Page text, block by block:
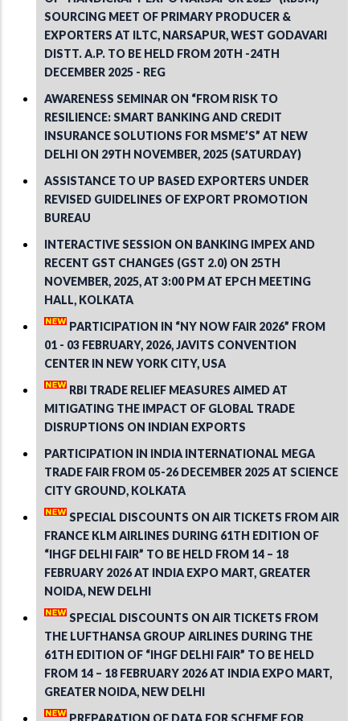
SOURCING MEET OF PRIMARY PRODUCER &
EXPORTERS AT ILTC, NARSAPUR, WEST GODAVARI
DISTT. A.P. TO BE HELD FROM 20TH -24TH
DECEMBER 2025 - REG
AWARENESS SEMINAR ON “FROM RISK TO
RESILIENCE: SMART BANKING AND CREDIT
INSURANCE SOLUTIONS FOR MSME’S” AT NEW
DELHI ON 29TH NOVEMBER, 2025 (SATURDAY)
ASSISTANCE TO UP BASED EXPORTERS UNDER
REVISED GUIDELINES OF EXPORT PROMOTION
BUREAU
INTERACTIVE SESSION ON BANKING IMPEX AND
RECENT GST CHANGES (GST 2.0) ON 25TH
NOVEMBER, 2025, AT 3:00 PM AT EPCH MEETING
HALL, KOLKATA
PARTICIPATION IN “NY NOW FAIR 2026” FROM
01 - 03 FEBRUARY, 2026, JAVITS CONVENTION
CENTER IN NEW YORK CITY, USA
RBI TRADE RELIEF MEASURES AIMED AT
MITIGATING THE IMPACT OF GLOBAL TRADE
DISRUPTIONS ON INDIAN EXPORTS
PARTICIPATION IN INDIA INTERNATIONAL MEGA
TRADE FAIR FROM 05-26 DECEMBER 2025 AT SCIENCE
CITY GROUND, KOLKATA
SPECIAL DISCOUNTS ON AIR TICKETS FROM AIR
FRANCE KLM AIRLINES DURING 61TH EDITION OF
“IHGF DELHI FAIR” TO BE HELD FROM 14 – 18
FEBRUARY 2026 AT INDIA EXPO MART, GREATER
NOIDA, NEW DELHI
SPECIAL DISCOUNTS ON AIR TICKETS FROM
THE LUFTHANSA GROUP AIRLINES DURING THE
61TH EDITION OF “IHGF DELHI FAIR” TO BE HELD
FROM 14 – 18 FEBRUARY 2026 AT INDIA EXPO MART,
GREATER NOIDA, NEW DELHI
PREPARATION OF DATA FOR SCHEME FOR